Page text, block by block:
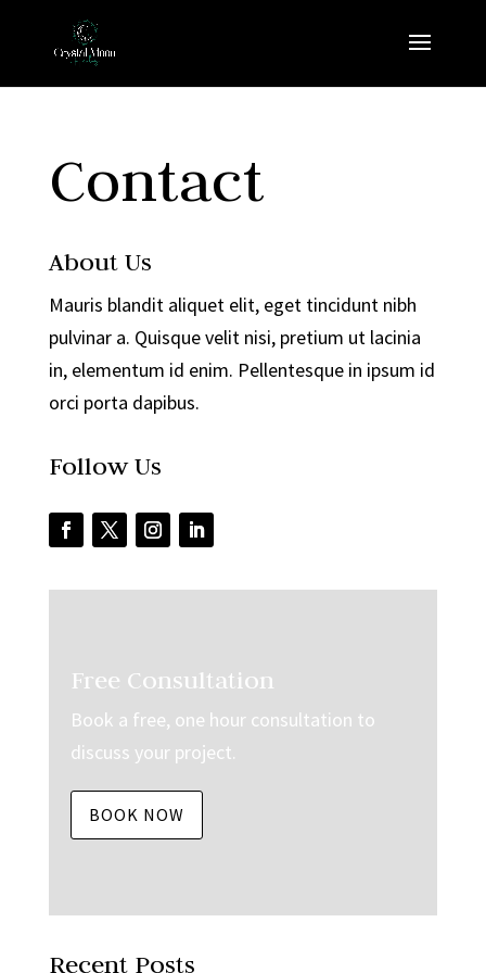
Contact
About Us
Mauris blandit aliquet elit, eget tincidunt nibh
pulvinar a. Quisque velit nisi, pretium ut lacinia
in, elementum id enim. Pellentesque in ipsum id
orci porta dapibus.
Follow Us
Free Consultation
Book a free, one hour consultation to
discuss your project.
BOOK NOW
Recent Posts